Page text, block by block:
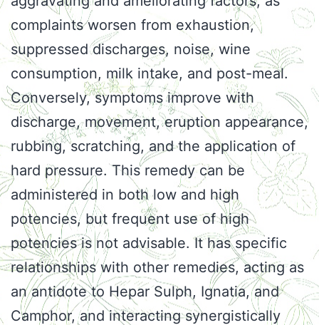
complaints worsen from exhaustion,
suppressed discharges, noise, wine
consumption, milk intake, and post-meal.
Conversely, symptoms improve with
discharge, movement, eruption appearance,
rubbing, scratching, and the application of
hard pressure. This remedy can be
administered in both low and high
potencies, but frequent use of high
potencies is not advisable. It has specific
relationships with other remedies, acting as
an antidote to Hepar Sulph, Ignatia, and
Camphor, and interacting synergistically